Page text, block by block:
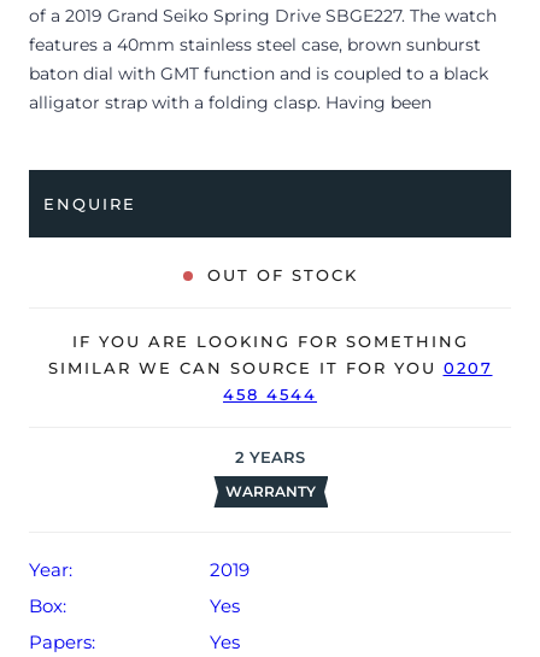
of a 2019 Grand Seiko Spring Drive SBGE227. The watch
features a 40mm stainless steel case, brown sunburst
baton dial with GMT function and is coupled to a black
alligator strap with a folding clasp. Having been
The watch is supplied with its original Grand Seiko box,
manual booklet, swing tag and warranty certificate
The watch will be sold with our 24-month warranty from
date of sale (Terms & Conditions apply).
ENQUIRE
OUT OF STOCK
IF YOU ARE LOOKING FOR SOMETHING
SIMILAR WE CAN SOURCE IT FOR YOU 0207
458 4544
2 YEARS
WARRANTY
Year:
2019
Box:
Yes
Papers:
Yes